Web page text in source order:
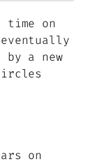
time on
by a new
on